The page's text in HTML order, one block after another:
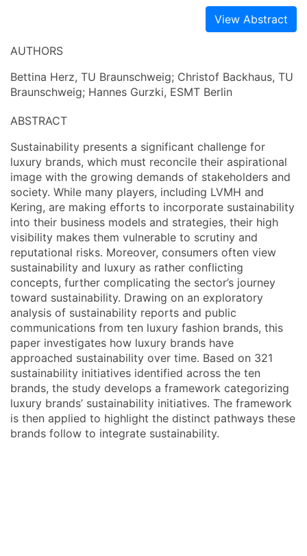
View Abstract
AUTHORS
Bettina Herz, TU Braunschweig; Christof Backhaus, TU
Braunschweig; Hannes Gurzki, ESMT Berlin
ABSTRACT
Sustainability presents a significant challenge for
luxury brands, which must reconcile their aspirational
image with the growing demands of stakeholders and
society. While many players, including LVMH and
Kering, are making efforts to incorporate sustainability
into their business models and strategies, their high
visibility makes them vulnerable to scrutiny and
reputational risks. Moreover, consumers often view
sustainability and luxury as rather conflicting
concepts, further complicating the sector’s journey
toward sustainability. Drawing on an exploratory
analysis of sustainability reports and public
communications from ten luxury fashion brands, this
paper investigates how luxury brands have
approached sustainability over time. Based on 321
sustainability initiatives identified across the ten
brands, the study develops a framework categorizing
luxury brands’ sustainability initiatives. The framework
is then applied to highlight the distinct pathways these
brands follow to integrate sustainability.